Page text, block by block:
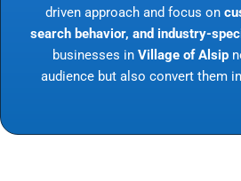
driven approach and focus on
search behavior, and industry-
businesses in Village of Alsip
audience but also convert them